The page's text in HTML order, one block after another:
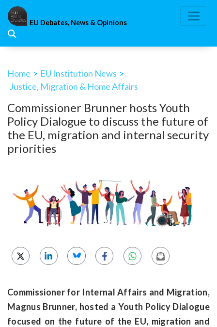
Skip
content
EU Debates, News & Opinions
Home > EU Institution News >
Justice, Migration & Home Affairs
Commissioner Brunner hosts Youth
Policy Dialogue to discuss the future of
the EU, migration and internal security
priorities
Commissioner for Internal Affairs and Migration,
Magnus Brunner, hosted a Youth Policy Dialogue
focused on the future of the EU, migration and